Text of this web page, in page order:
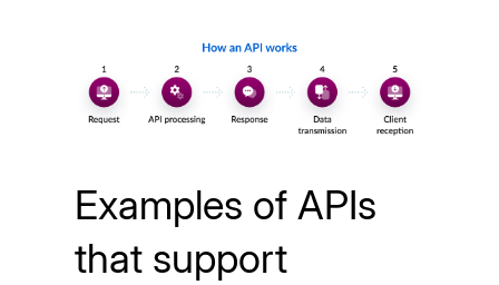
Examples of APIs
that support